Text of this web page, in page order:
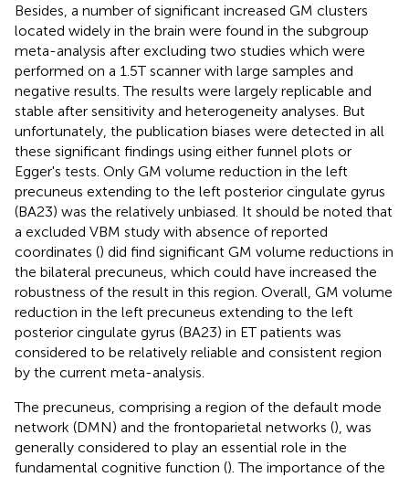
Besides, a number of significant increased GM clusters
located widely in the brain were found in the subgroup
meta-analysis after excluding two studies which were
performed on a 1.5T scanner with large samples and
negative results. The results were largely replicable and
stable after sensitivity and heterogeneity analyses. But
unfortunately, the publication biases were detected in all
these significant findings using either funnel plots or
Egger's tests. Only GM volume reduction in the left
precuneus extending to the left posterior cingulate gyrus
(BA23) was the relatively unbiased. It should be noted that
a excluded VBM study with absence of reported
coordinates () did find significant GM volume reductions in
the bilateral precuneus, which could have increased the
robustness of the result in this region. Overall, GM volume
reduction in the left precuneus extending to the left
posterior cingulate gyrus (BA23) in ET patients was
considered to be relatively reliable and consistent region
by the current meta-analysis.
The precuneus, comprising a region of the default mode
network (DMN) and the frontoparietal networks (), was
generally considered to play an essential role in the
fundamental cognitive function (). The importance of the